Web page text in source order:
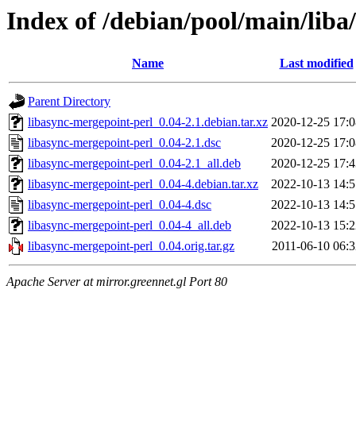
Index of /debian/pool/main/
Name Last modified
Parent Directory
libasync-mergepoint-perl_0.04-2.1.debian.tar.xz 2020-12-25
libasync-mergepoint-perl_0.04-2.1.dsc
2020-12-25
libasync-mergepoint-perl_0.04-2.1_all.deb
2020-12-25
libasync-mergepoint-perl_0.04-4.debian.tar.xz
2022-10-13
libasync-mergepoint-perl_0.04-4.dsc
2022-10-13
libasync-mergepoint-perl_0.04-4_all.deb
2022-10-13
libasync-mergepoint-perl_0.04.orig.tar.gz
2011-06-10
Apache Server at mirror.greennet.gl Port 80